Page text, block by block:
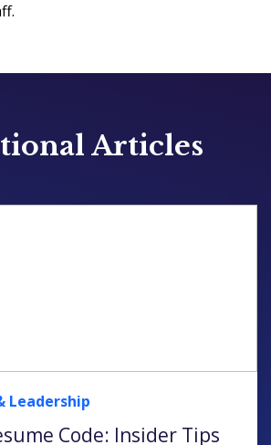
Articles
Leadership
Code: Insider Tips